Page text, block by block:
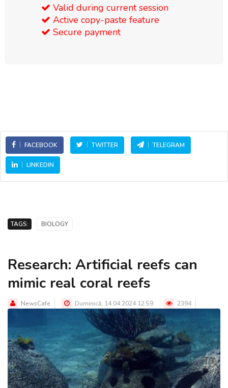
Valid during current session
Active copy-paste feature
Secure payment
FACEBOOK TWITTER TELEGRAM
LINKEDIN
TAGS: BIOLOGY
Research: Artificial reefs can
mimic real coral reefs
NewsCafe Duminică, 14.04.2024 12:59 2394